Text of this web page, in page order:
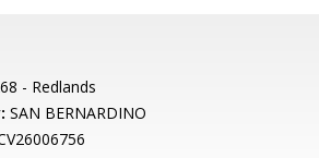
- Redlands
SAN BERNARDINO